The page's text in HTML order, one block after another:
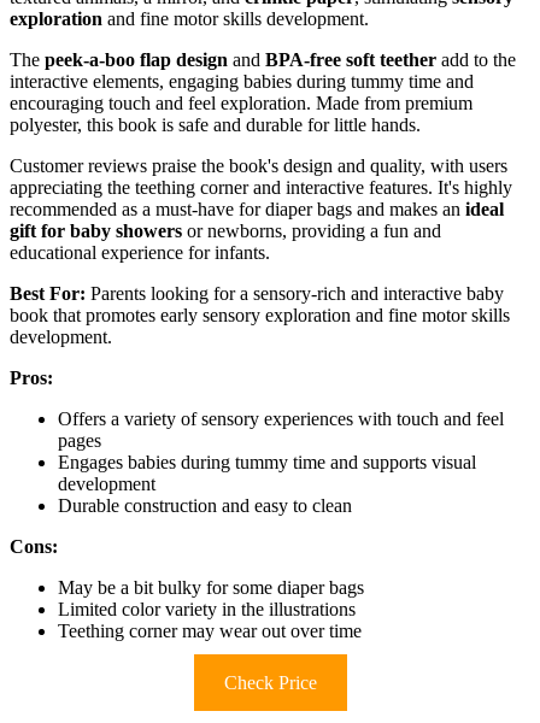
exploration and fine motor skills development.
The peek-a-boo flap design and BPA-free soft teether add to the
interactive elements, engaging babies during tummy time and
encouraging touch and feel exploration. Made from premium
polyester, this book is safe and durable for little hands.
Customer reviews praise the book's design and quality, with users
appreciating the teething corner and interactive features. It's highly
recommended as a must-have for diaper bags and makes an ideal
gift for baby showers or newborns, providing a fun and
educational experience for infants.
Best For: Parents looking for a sensory-rich and interactive baby
book that promotes early sensory exploration and fine motor skills
development.
Pros:
Offers a variety of sensory experiences with touch and feel
pages
Engages babies during tummy time and supports visual
development
Durable construction and easy to clean
Cons:
May be a bit bulky for some diaper bags
Limited color variety in the illustrations
Teething corner may wear out over time
Check Price